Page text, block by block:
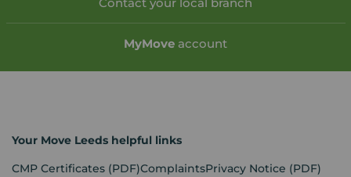
Contact your local branch
MyMove account
Your Move Leeds helpful links
CMP Certificates (PDF)ComplaintsPrivacy Notice (PDF)